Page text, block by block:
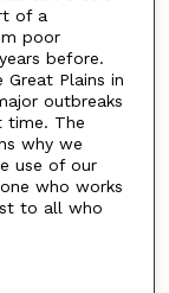
of a
poor
before.
Plains in
outbreaks
time. The
why we
use of our
who works
to all who